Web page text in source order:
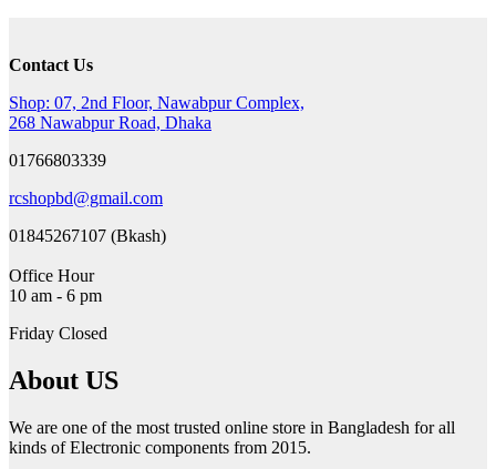
Contact Us
Shop: 07, 2nd Floor, Nawabpur Complex,
268 Nawabpur Road, Dhaka
01766803339
rcshopbd@gmail.com
01845267107 (Bkash)
Office Hour
10 am - 6 pm
Friday Closed
About US
We are one of the most trusted online store in Bangladesh for all
kinds of Electronic components from 2015.